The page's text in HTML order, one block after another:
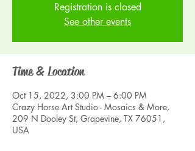
Registration is closed
See other events
Time & Location
Oct 15, 2022, 3:00 PM – 6:00 PM
Crazy Horse Art Studio - Mosaics & More,
209 N Dooley St, Grapevine, TX 76051,
USA